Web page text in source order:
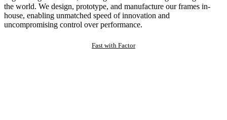
the world. We design, prototype, and manufacture our frames in-
house, enabling unmatched speed of innovation and
uncompromising control over performance.
Fast with Factor